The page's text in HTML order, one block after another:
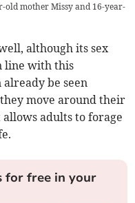
old mother Missy and 16-year-
although its sex
line with this
be seen
move around their
adults to forage
for free in your